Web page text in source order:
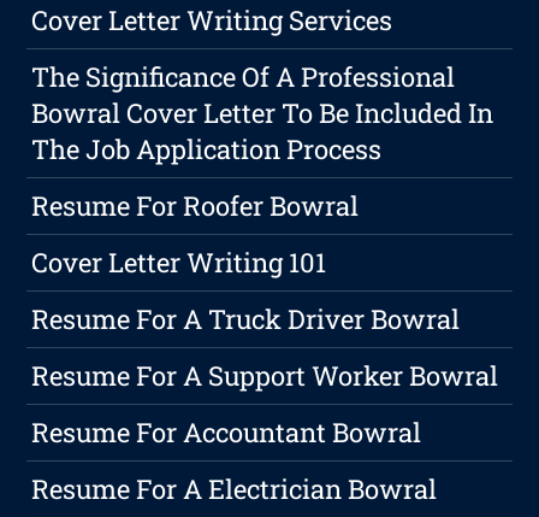
Cover Letter Writing Services
The Significance Of A Professional
Bowral Cover Letter To Be Included In
The Job Application Process
Resume For Roofer Bowral
Cover Letter Writing 101
Resume For A Truck Driver Bowral
Resume For A Support Worker Bowral
Resume For Accountant Bowral
Resume For A Electrician Bowral